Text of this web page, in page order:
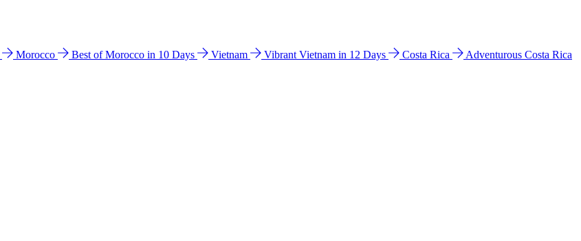
Morocco Best of Morocco in 10 Days Vietnam Vibrant Vietnam in 12 Days Costa Rica
Adventurous Costa Rica